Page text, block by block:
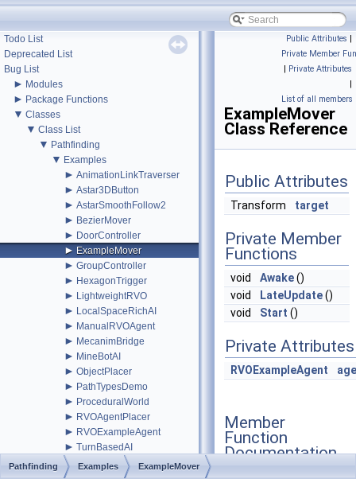
►Additional Tutorials
Todo List
Deprecated List
Bug List
► Modules
► Package Functions
▼ Classes
▼ Class List
▼ Pathfinding
▼ Examples
► AnimationLinkTraverser
► Astar3DButton
► AstarSmoothFollow2
► BezierMover
► DoorController
► ExampleMover
► GroupController
► HexagonTrigger
► LightweightRVO
► LocalSpaceRichAI
► ManualRVOAgent
► MecanimBridge
► MineBotAI
► ObjectPlacer
► PathTypesDemo
► ProceduralWorld
► RVOAgentPlacer
► RVOExampleAgent
► TurnBasedAI
► TurnBasedDoor
Public Attributes |
Private Member
| Private Attributes
|
List of all members
ExampleMover
Class Reference
Public Attributes
Transform target
Private Member
Functions
void Awake()
void
LateUpdate()
void
Start ()
Private Attributes
RVOExampleAgent
Member
Function
Documentation
Pathfinding Examples ExampleMover